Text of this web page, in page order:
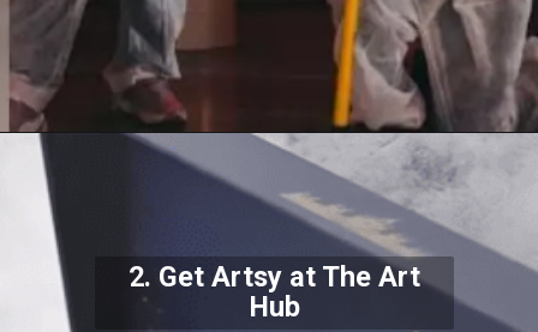
2. Get Artsy at The Art
Hub